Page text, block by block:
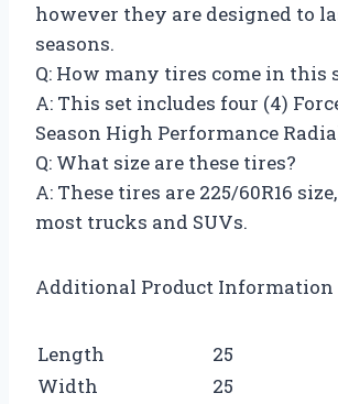
however they are designed to
seasons.
Q: How many tires come in this
A: This set includes four (4)
Season High Performance
Q: What size are these tires?
A: These tires are 225/60R16
most trucks and SUVs.
Additional Product Information
Length
25
Width
25